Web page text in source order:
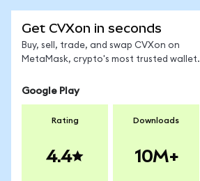
Get CVXon in seconds
Buy, sell, trade, and swap CVXon on
MetaMask, crypto's most trusted wallet.
Google Play
Rating
4.4
Downloads
10M+